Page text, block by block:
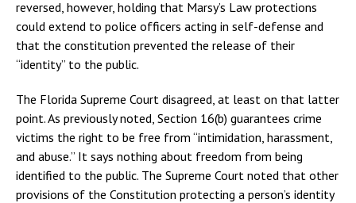
reversed, however, holding that Marsy’s Law protections
could extend to police officers acting in self-defense and
that the constitution prevented the release of their
“identity” to the public.
The Florida Supreme Court disagreed, at least on that latter
point. As previously noted, Section 16(b) guarantees crime
victims the right to be free from “intimidation, harassment,
and abuse.” It says nothing about freedom from being
identified to the public. The Supreme Court noted that other
provisions of the Constitution protecting a person’s identity